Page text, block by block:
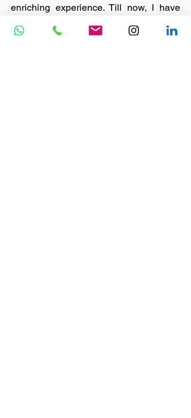
enriching experience. Till now, I have
one event but I so eagerly look forward